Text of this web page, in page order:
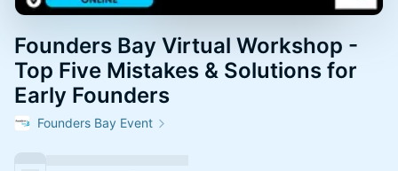
Founders Bay Virtual Workshop -
Top Five Mistakes & Solutions for
Early Founders
Founders Bay Event